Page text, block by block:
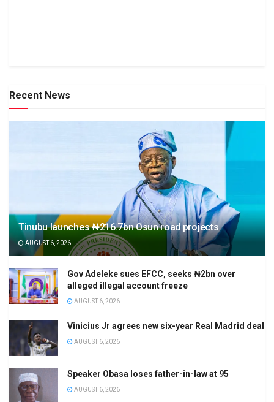
Recent News
Tinubu launches ₦216.7bn Osun road projects
AUGUST 6, 2026
Gov Adeleke sues EFCC, seeks ₦2bn over
alleged illegal account freeze
AUGUST 6, 2026
Vinicius Jr agrees new six-year Real Madrid deal
AUGUST 6, 2026
Speaker Obasa loses father-in-law at 95
AUGUST 6, 2026